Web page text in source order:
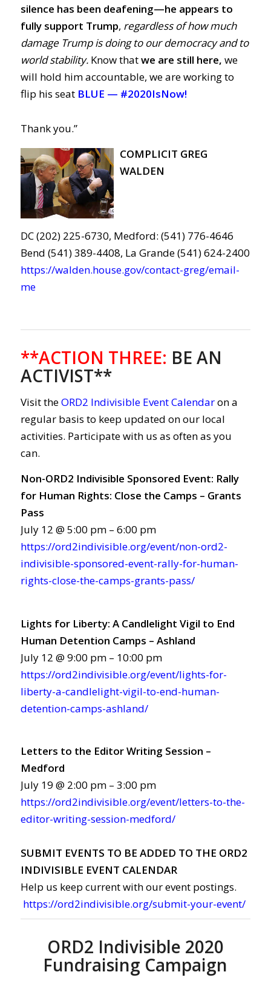
silence has been deafening—he appears to
fully support Trump, regardless of how much
damage Trump is doing to our democracy and to
world stability.Know thatwe are still here, we
will hold him accountable, we are working to
flip his seat BLUE — #2020IsNow!
Thank you.”
COMPLICIT GREG
WALDEN
DC (202) 225-6730, Medford: (541) 776-4646
Bend (541) 389-4408, La Grande (541) 624-2400
https://walden.house.gov/contact-greg/email-
me
**ACTION THREE: BE AN
ACTIVIST**
Visit theORD2 Indivisible Event Calendaron a
regular basis to keep updated on our local
activities. Participate with us as often as you
can.
Non-ORD2 Indivisible Sponsored Event: Rally
for Human Rights: Close the Camps – Grants
Pass
July 12 @ 5:00 pm – 6:00 pm
https://ord2indivisible.org/event/non-ord2-
indivisible-sponsored-event-rally-for-human-
rights-close-the-camps-grants-pass/
Lights for Liberty: A Candlelight Vigil to End
Human Detention Camps – Ashland
July 12 @ 9:00 pm – 10:00 pm
https://ord2indivisible.org/event/lights-for-
liberty-a-candlelight-vigil-to-end-human-
detention-camps-ashland/
Letters to the Editor Writing Session –
Medford
July 19 @ 2:00 pm – 3:00 pm
https://ord2indivisible.org/event/letters-to-the-
editor-writing-session-medford/
SUBMIT EVENTS TO BE ADDED TO THE ORD2
INDIVISIBLE EVENT CALENDAR
Help us keep current with our event postings.
https://ord2indivisible.org/submit-your-event/
ORD2 Indivisible 2020
Fundraising Campaign